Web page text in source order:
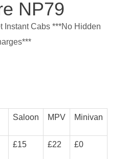
NP79
Instant Cabs ***No Hidden
Saloon MPV Minivan
£15 £22 £0